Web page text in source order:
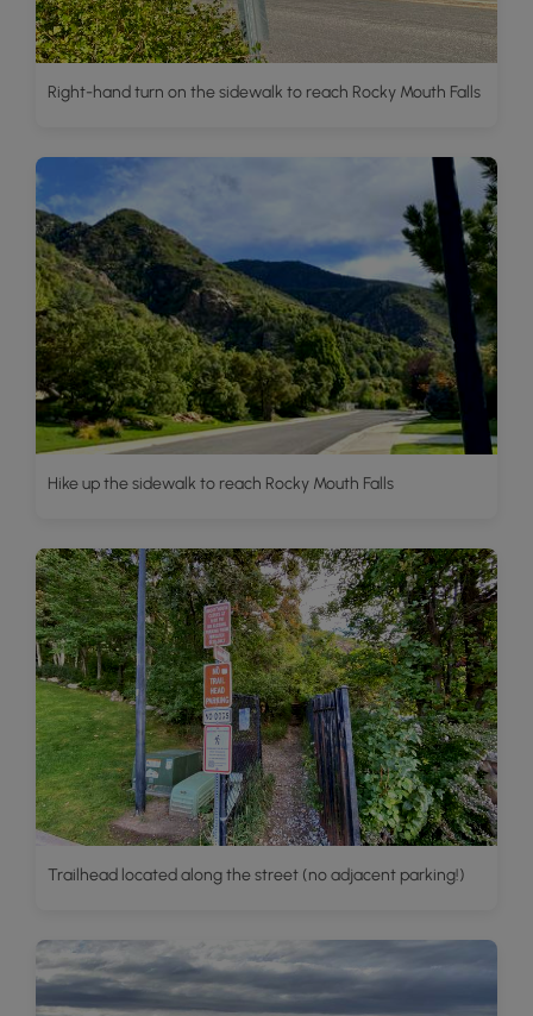
Right-hand turn on the sidewalk to reach Rocky Mouth Falls
Hike up the sidewalk to reach Rocky Mouth Falls
Trailhead located along the street (no adjacent parking!)